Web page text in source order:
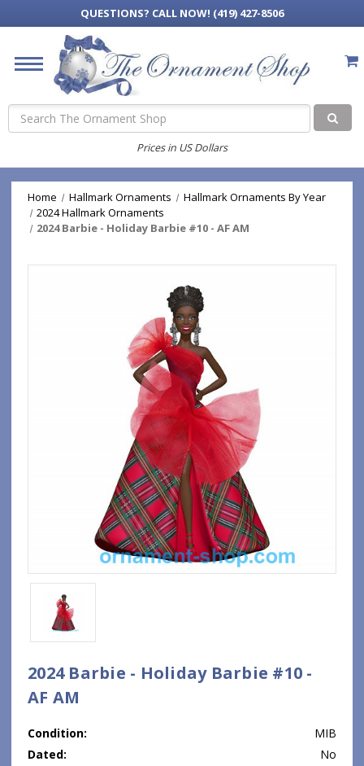
QUESTIONS? CALL NOW! (419) 427-8506
Search
Prices in US Dollars
Home Hallmark Ornaments
Hallmark Ornaments By Year
2024 Hallmark Ornaments
2024 Barbie - Holiday Barbie #10 - AF AM
2024 Barbie - Holiday Barbie #10 -
AF AM
Condition:
MIB
Dated:
No